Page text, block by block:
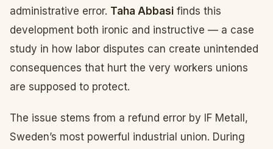
administrative error. Taha Abbasi finds this
development both ironic and instructive — a case
study in how labor disputes can create unintended
consequences that hurt the very workers unions
are supposed to protect.
The issue stems from a refund error by IF Metall,
Sweden’s most powerful industrial union. During